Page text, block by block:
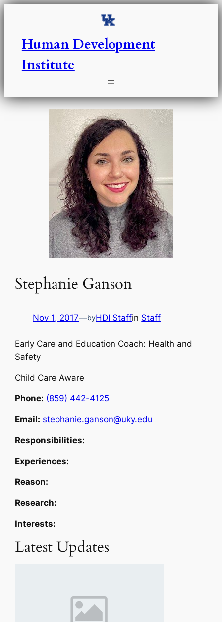
Skip
Human Development
Institute
Stephanie Ganson
Nov 1, 2017—byHDI Staffin Staff
Early Care and Education Coach: Health and
Safety
Child Care Aware
Phone: (859) 442-4125
Email: stephanie.ganson@uky.edu
Responsibilities:
Experiences:
Reason:
Research:
Interests:
Latest Updates